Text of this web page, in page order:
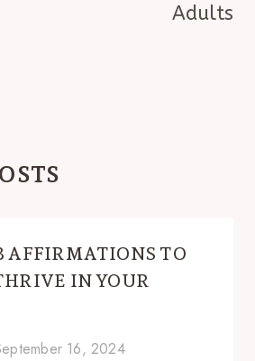
Adults
AFFIRMATIONS TO
IN YOUR
16, 2024